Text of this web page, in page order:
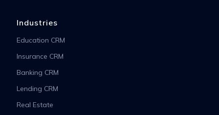
Industries
Education CRM
Insurance CRM
Banking CRM
Lending CRM
Real Estate